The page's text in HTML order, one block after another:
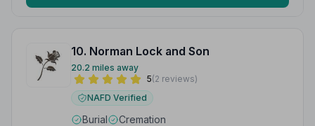
10. Norman Lock and Son
20.2 miles away
5(2 reviews)
NAFD Verified
Burial Cremation